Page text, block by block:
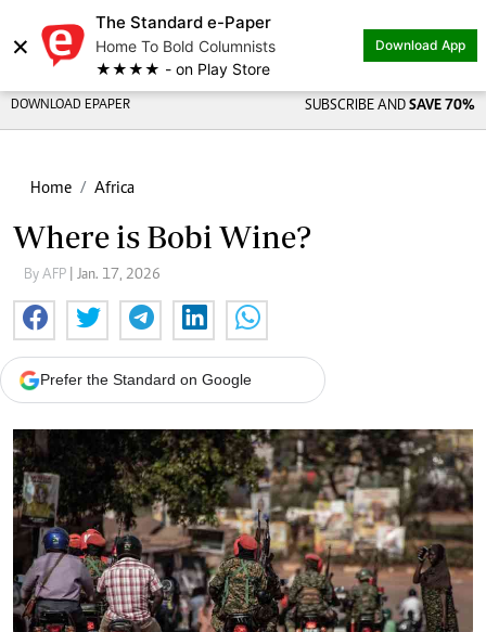
×
The Standard e-Paper
Home To Bold Columnists
★★★★ - on Play Store
Download App
DOWNLOAD EPAPER SUBSCRIBE AND SAVE 70%
Home Africa
Where is Bobi Wine?
By AFP | Jan. 17, 2026
Prefer the Standard on Google